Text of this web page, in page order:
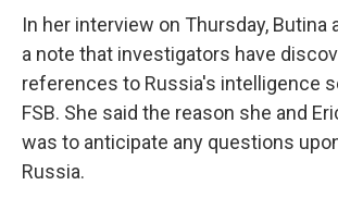
In her interview on Thursday, Butina
a note that investigators have
references to Russia's intelligence
FSB. She said the reason she and
was to anticipate any questions
Russia.